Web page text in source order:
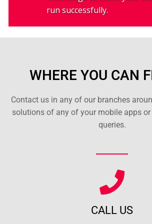
run successfully.
WHERE YOU CAN
Contact us in any of our branches
solutions of any of your mobile apps
queries.
CALL US